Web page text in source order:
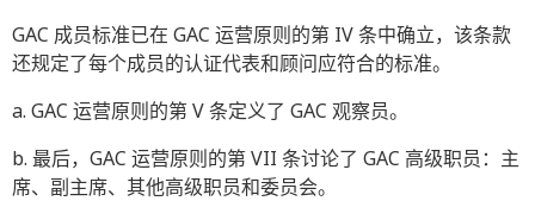
GAC 成员标准已在 GAC 运营原则的第 IV 条中确立，该条款
还规定了每个成员的认证代表和顾问应符合的标准。
a. GAC 运营原则的第 V 条定义了 GAC 观察员。
b. 最后，GAC 运营原则的第 VII 条讨论了 GAC 高级职员：主
席、副主席、其他高级职员和委员会。